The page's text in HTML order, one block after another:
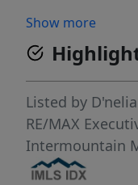
utilities
verify all
requirements
Show more
Listed by
RE/MAX
Intermountain